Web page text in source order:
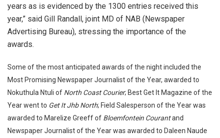
years as is evidenced by the 1300 entries received this
year,” said Gill Randall, joint MD of NAB (Newspaper
Advertising Bureau), stressing the importance of the
awards.
Some of the most anticipated awards of the night included the
Most Promising Newspaper Journalist of the Year, awarded to
Nokuthula Ntuli of North Coast Courier; Best Get It Magazine of the
Year went to Get It Jhb North; Field Salesperson of the Year was
awarded to Marelize Greeff of Bloemfontein Courantand
Newspaper Journalist of the Year was awarded to Daleen Naude